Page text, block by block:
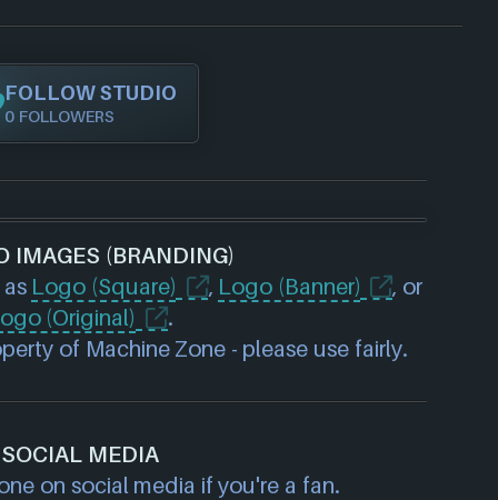
FOLLOW STUDIO
0 FOLLOWERS
IMAGES (BRANDING)
Logo (Square) , Logo (Banner)
, or
(Original)
.
of Machine Zone - please use fairly.
SOCIAL MEDIA
on social media if you're a fan.